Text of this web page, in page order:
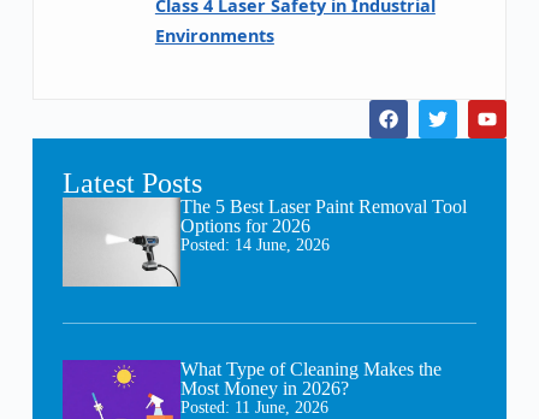
Class 4 Laser Safety in Industrial
Environments
Latest Posts
The 5 Best Laser Paint Removal Tool
Options for 2026
Posted: 14 June, 2026
What Type of Cleaning Makes the
Most Money in 2026?
Posted: 11 June, 2026